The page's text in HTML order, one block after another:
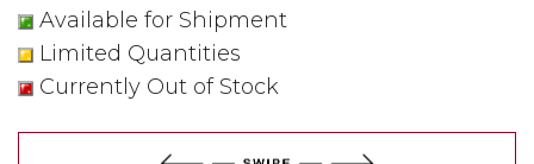
Available for Shipment
Limited Quantities
Currently Out of Stock